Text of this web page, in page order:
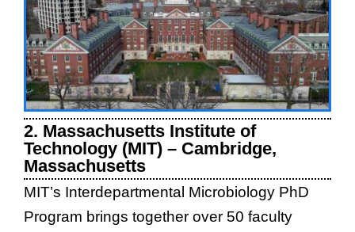
2. Massachusetts Institute of
Technology (MIT) – Cambridge,
Massachusetts
MIT’s Interdepartmental Microbiology PhD
Program brings together over 50 faculty